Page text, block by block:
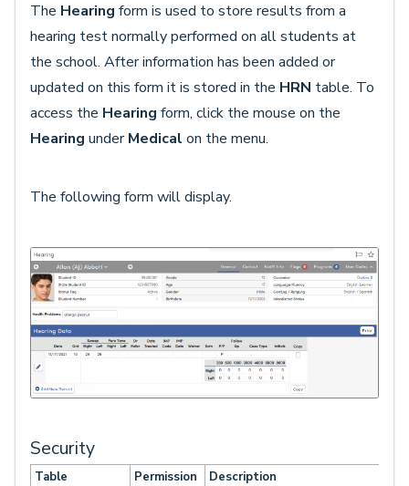
The Hearing form is used to store results from a
hearing test normally performed on all students at
the school. After information has been added or
updated on this form it is stored in the HRN table. To
access the Hearing form, click the mouse on the
Hearing underMedical on the menu.
The following form will display.
Security
Table Permission Description